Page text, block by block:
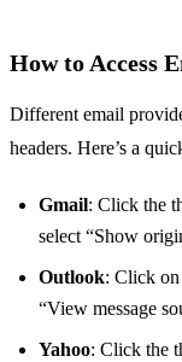
How to Access
Different email
headers. Here’s a
Gmail: Click the
select “Show
Outlook: Click on
“View message
Yahoo: Click the